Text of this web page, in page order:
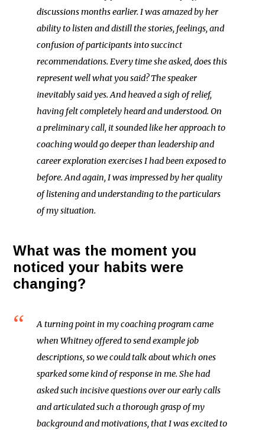
discussions months earlier. I was amazed by her
ability to listen and distill the stories, feelings, and
confusion of participants into succinct
recommendations. Every time she asked, does this
represent well what you said? The speaker
inevitably said yes. And heaved a sigh of relief,
having felt completely heard and understood. On
a preliminary call, it sounded like her approach to
coaching would go deeper than leadership and
career exploration exercises I had been exposed to
before. And again, I was impressed by her quality
of listening and understanding to the particulars
of my situation.
What was the moment you
noticed your habits were
changing?
A turning point in my coaching program came
when Whitney offered to send example job
descriptions, so we could talk about which ones
sparked some kind of response in me. She had
asked such incisive questions over our early calls
and articulated such a thorough grasp of my
background and motivations, that I was excited to